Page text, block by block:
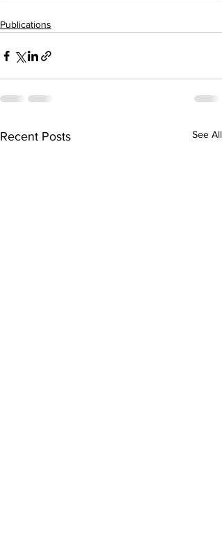
Publications
Recent Posts See All